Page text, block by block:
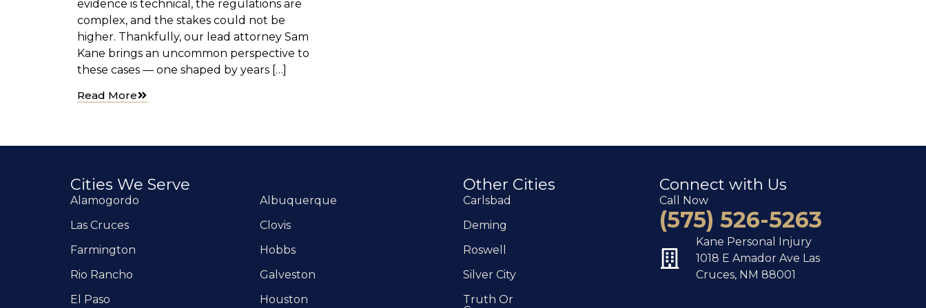
evidence is technical, the regulations are
complex, and the stakes could not be
higher. Thankfully, our lead attorney Sam
Kane brings an uncommon perspective to
these cases — one shaped by years […]
Read More
Cities We Serve
Alamogordo
Albuquerque
Las Cruces
Clovis
Farmington
Hobbs
Rio Rancho
Galveston
El Paso
Houston
Other Cities
Carlsbad
Deming
Roswell
Silver City
Truth Or
Connect with Us
Call Now
(575) 526-5263
Kane Personal Injury
1018 E Amador Ave Las
Cruces, NM 88001